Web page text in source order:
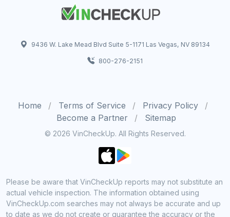
9436 W. Lake Mead Blvd Suite 5-1171 Las Vegas, NV 89134
800-276-2151
Home Terms of Service
Privacy Policy
Become a Partner
Sitemap
© 2026 VinCheckUp. All Rights Reserved.
Please be aware that VinCheckUp reports may not substitute an
actual vehicle inspection. The information obtained using
VinCheckUp.com searches may not always be accurate and up
to date as we do not create or guarantee the accuracy or the